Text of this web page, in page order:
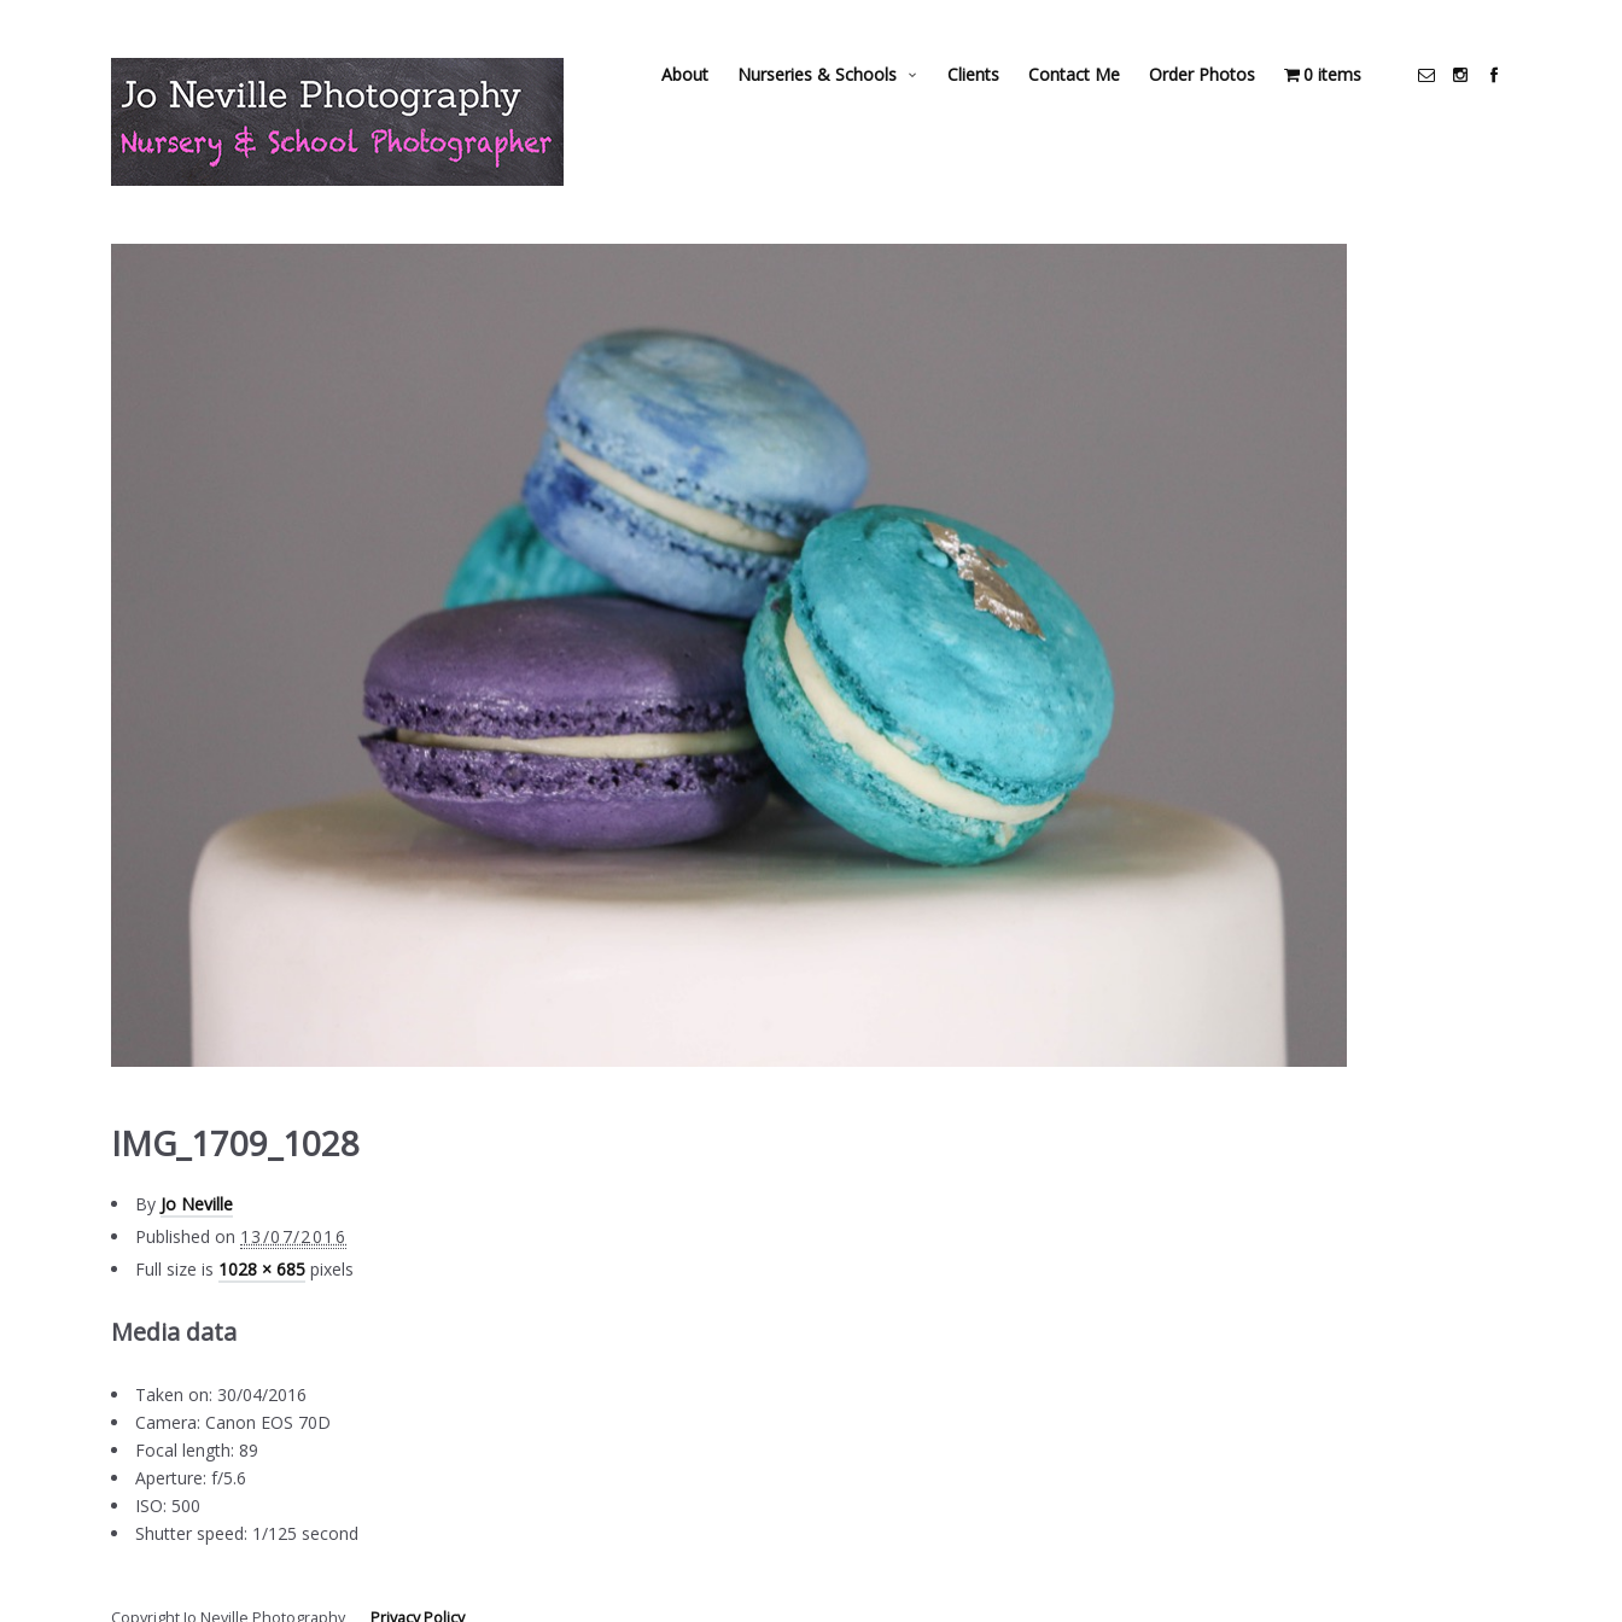
About Nurseries & Schools Clients Contact Me Order Photos 0 items
IMG_1709_1028
By Jo Neville
Published on 13/07/2016
Full size is 1028 × 685 pixels
Media data
Taken on: 30/04/2016
Camera: Canon EOS 70D
Focal length: 89
Aperture: f/5.6
ISO: 500
Shutter speed: 1/125 second